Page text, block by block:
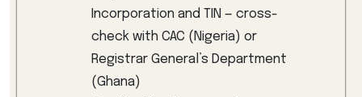
Incorporation and TIN — cross-
check with CAC (Nigeria) or
Registrar General’s Department
(Ghana)